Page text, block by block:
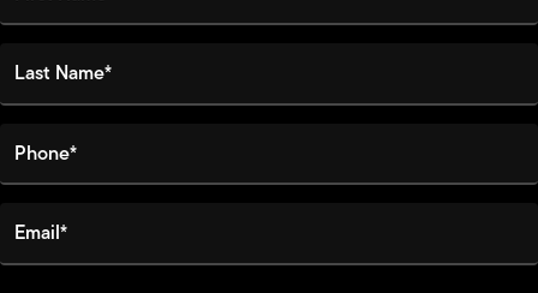
Last Name*
Email*